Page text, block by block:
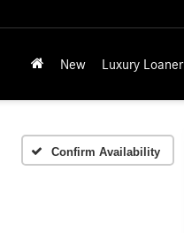
New Luxury Loaner
Confirm Availability